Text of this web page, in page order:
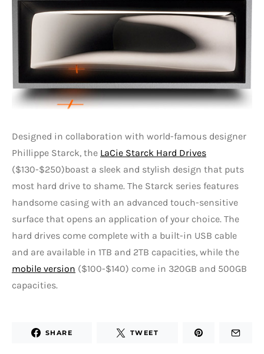
Designed in collaboration with world-famous designer
Phillippe Starck, the LaCie Starck Hard Drives
($130-$250)boast a sleek and stylish design that puts
most hard drive to shame. The Starck series features
handsome casing with an advanced touch-sensitive
surface that opens an application of your choice. The
hard drives come complete with a built-in USB cable
and are available in 1TB and 2TB capacities, while the
mobile version ($100-$140) come in 320GB and 500GB
capacities.
SHARE TWEET